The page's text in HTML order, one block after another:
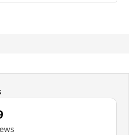
out of 5 stars. Total reviews: 619